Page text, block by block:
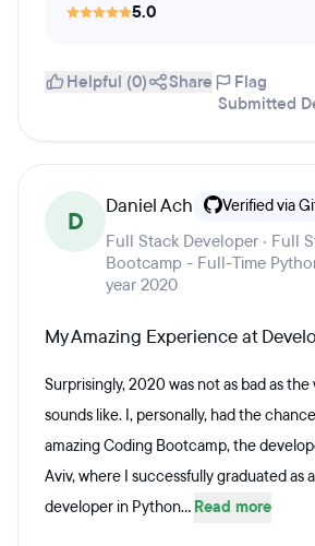
5.0
Helpful (0) Share
Flag
Submitted
D
Daniel Ach Verified via
Full Stack Developer · Full
Bootcamp - Full-Time
year 2020
My Amazing Experience at
Surprisingly, 2020 was not as bad as
sounds like. I, personally, had the
amazing Coding Bootcamp, the
Aviv, where I successfully graduated as
developer in Python... Read more